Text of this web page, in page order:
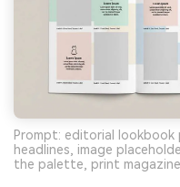
Prompt: editorial lookbook
headlines, image
the palette, print